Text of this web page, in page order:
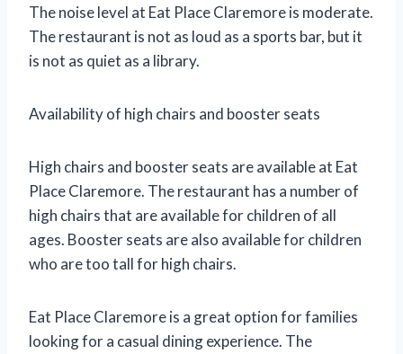
The noise level at Eat Place Claremore is moderate.
The restaurant is not as loud as a sports bar, but it
is not as quiet as a library.
Availability of high chairs and booster seats
High chairs and booster seats are available at Eat
Place Claremore. The restaurant has a number of
high chairs that are available for children of all
ages. Booster seats are also available for children
who are too tall for high chairs.
Eat Place Claremore is a great option for families
looking for a casual dining experience. The